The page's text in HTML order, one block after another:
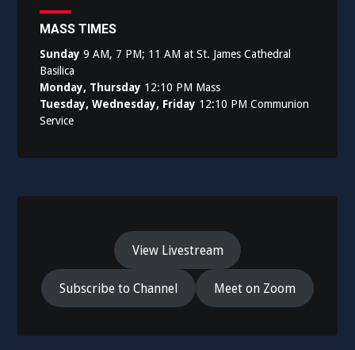
MASS TIMES
Sunday 9 AM, 7 PM; 11 AM at St. James Cathedral
Basilica
Monday, Thursday 12:10 PM Mass
Tuesday, Wednesday, Friday 12:10 PM Communion
Service
View Livestream
Subscribe to Channel Meet on Zoom